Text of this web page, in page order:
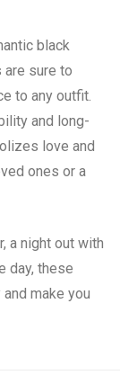
black
are sure to
to any outfit.
and long-
love and
ones or a
a night out with
day, these
make you